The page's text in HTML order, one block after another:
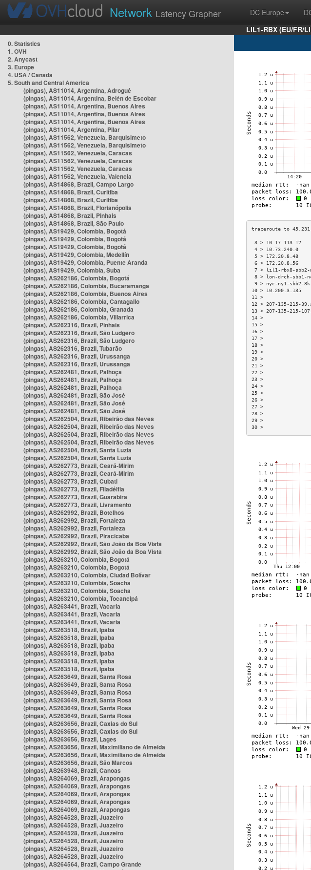
Network Latency Grapher DC Europe
LIL1-RBX (EU/FR/
0. Statistics
1. OVH
2. Anycast
3. Europe
4. USA / Canada
5. South and Central America
(pingas), AS11014, Argentina, Adrogué
(pingas), AS11014, Argentina, Belén de Escobar
(pingas), AS11014, Argentina, Buenos Aires
(pingas), AS11014, Argentina, Buenos Aires
(pingas), AS11014, Argentina, Buenos Aires
(pingas), AS11014, Argentina, Pilar
(pingas), AS11562, Venezuela, Barquisimeto
(pingas), AS11562, Venezuela, Barquisimeto
(pingas), AS11562, Venezuela, Caracas
(pingas), AS11562, Venezuela, Caracas
(pingas), AS11562, Venezuela, Caracas
(pingas), AS11562, Venezuela, Valencia
(pingas), AS14868, Brazil, Campo Largo
(pingas), AS14868, Brazil, Curitiba
(pingas), AS14868, Brazil, Curitiba
(pingas), AS14868, Brazil, Florianópolis
(pingas), AS14868, Brazil, Pinhais
(pingas), AS14868, Brazil, São Paulo
(pingas), AS19429, Colombia, Bogotá
(pingas), AS19429, Colombia, Bogotá
(pingas), AS19429, Colombia, Bogotá
(pingas), AS19429, Colombia, Medellín
(pingas), AS19429, Colombia, Puente Aranda
(pingas), AS19429, Colombia, Suba
(pingas), AS262186, Colombia, Bogotá
(pingas), AS262186, Colombia, Bucaramanga
(pingas), AS262186, Colombia, Buenos Aires
(pingas), AS262186, Colombia, Cantagallo
(pingas), AS262186, Colombia, Granada
(pingas), AS262186, Colombia, Villarrica
(pingas), AS262316, Brazil, Pinhais
(pingas), AS262316, Brazil, São Ludgero
(pingas), AS262316, Brazil, São Ludgero
(pingas), AS262316, Brazil, Tubarão
(pingas), AS262316, Brazil, Urussanga
(pingas), AS262316, Brazil, Urussanga
(pingas), AS262481, Brazil, Palhoça
(pingas), AS262481, Brazil, Palhoça
(pingas), AS262481, Brazil, Palhoça
(pingas), AS262481, Brazil, São José
(pingas), AS262481, Brazil, São José
(pingas), AS262481, Brazil, São José
(pingas), AS262504, Brazil, Ribeirão das Neves
(pingas), AS262504, Brazil, Ribeirão das Neves
(pingas), AS262504, Brazil, Ribeirão das Neves
(pingas), AS262504, Brazil, Ribeirão das Neves
(pingas), AS262504, Brazil, Santa Luzia
(pingas), AS262504, Brazil, Santa Luzia
(pingas), AS262773, Brazil, Ceará-Mirim
(pingas), AS262773, Brazil, Ceará-Mirim
(pingas), AS262773, Brazil, Cubati
(pingas), AS262773, Brazil, Filadélfia
(pingas), AS262773, Brazil, Guarabira
(pingas), AS262773, Brazil, Livramento
(pingas), AS262992, Brazil, Botelhos
(pingas), AS262992, Brazil, Fortaleza
(pingas), AS262992, Brazil, Fortaleza
(pingas), AS262992, Brazil, Piracicaba
(pingas), AS262992, Brazil, São João da Boa Vista
(pingas), AS262992, Brazil, São João da Boa Vista
(pingas), AS263210, Colombia, Bogotá
(pingas), AS263210, Colombia, Bogotá
(pingas), AS263210, Colombia, Ciudad Bolívar
(pingas), AS263210, Colombia, Soacha
(pingas), AS263210, Colombia, Soacha
(pingas), AS263210, Colombia, Tocancipá
(pingas), AS263441, Brazil, Vacaria
(pingas), AS263441, Brazil, Vacaria
(pingas), AS263441, Brazil, Vacaria
(pingas), AS263518, Brazil, Ipaba
(pingas), AS263518, Brazil, Ipaba
(pingas), AS263518, Brazil, Ipaba
(pingas), AS263518, Brazil, Ipaba
(pingas), AS263518, Brazil, Ipaba
(pingas), AS263518, Brazil, Ipaba
(pingas), AS263649, Brazil, Santa Rosa
(pingas), AS263649, Brazil, Santa Rosa
(pingas), AS263649, Brazil, Santa Rosa
(pingas), AS263649, Brazil, Santa Rosa
(pingas), AS263649, Brazil, Santa Rosa
(pingas), AS263649, Brazil, Santa Rosa
(pingas), AS263656, Brazil, Caxias do Sul
(pingas), AS263656, Brazil, Caxias do Sul
(pingas), AS263656, Brazil, Lages
(pingas), AS263656, Brazil, Maximiliano de Almeida
(pingas), AS263656, Brazil, Maximiliano de Almeida
(pingas), AS263656, Brazil, São Marcos
(pingas), AS263948, Brazil, Canoas
(pingas), AS264069, Brazil, Arapongas
(pingas), AS264069, Brazil, Arapongas
(pingas), AS264069, Brazil, Arapongas
(pingas), AS264069, Brazil, Arapongas
(pingas), AS264069, Brazil, Arapongas
(pingas), AS264528, Brazil, Juazeiro
(pingas), AS264528, Brazil, Juazeiro
(pingas), AS264528, Brazil, Juazeiro
(pingas), AS264528, Brazil, Juazeiro
(pingas), AS264528, Brazil, Juazeiro
(pingas), AS264528, Brazil, Juazeiro
(pingas), AS264564, Brazil, Campo Grande
3 >
4 > 10.73.240.0
5 > 172.20.8.48
6 > 172.20.8.56
7 > lil1-rbx8-
8 > lon-drch-
9 > nyc-ny1-
10 >
12 > 207-135-
13 > 207-135-215-